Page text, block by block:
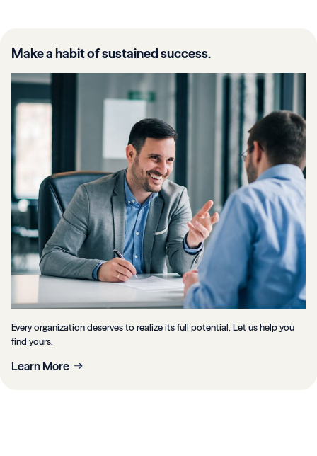
Make a habit of sustained success.
Every organization deserves to realize its full potential. Let us help you
find yours.
Learn More